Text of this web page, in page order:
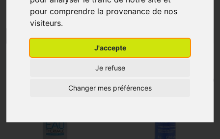
pour comprendre la provenance de nos
visiteurs.
J'accepte
Je refuse
Changer mes préférences
Uriage
MENU/FILTERS
2 3 4 5 6 7 8 9 10